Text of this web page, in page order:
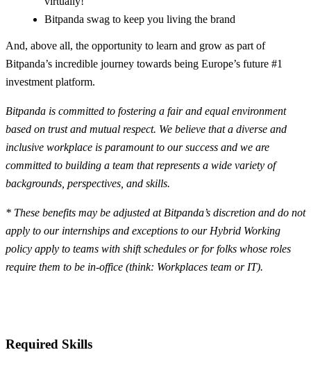
Bitpanda swag to keep you living the brand
And, above all, the opportunity to learn and grow as part of
Bitpanda’s incredible journey towards being Europe’s future #1
investment platform.
Bitpanda is committed to fostering a fair and equal environment
based on trust and mutual respect. We believe that a diverse and
inclusive workplace is paramount to our success and we are
committed to building a team that represents a wide variety of
backgrounds, perspectives, and skills.
* These benefits may be adjusted at Bitpanda’s discretion and do not
apply to our internships and exceptions to our Hybrid Working
policy apply to teams with shift schedules or for folks whose roles
require them to be in-office (think: Workplaces team or IT).
Required Skills